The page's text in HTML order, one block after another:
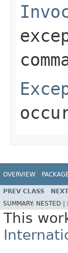
OVERVIEW
PREV CLASS
SUMMARY: NESTED |
This